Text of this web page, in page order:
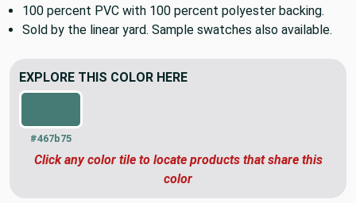
100 percent PVC with 100 percent polyester backing.
Sold by the linear yard. Sample swatches also available.
EXPLORE THIS COLOR HERE
#467b75
Click any color tile to locate products that share this
color